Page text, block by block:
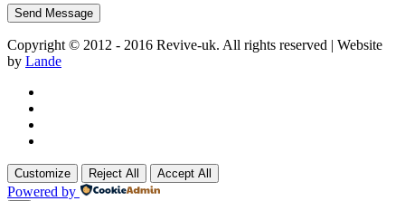
Copyright © 2012 - 2016 Revive-uk. All rights reserved | Website
by Lande
Customize Reject All Accept All
Powered by